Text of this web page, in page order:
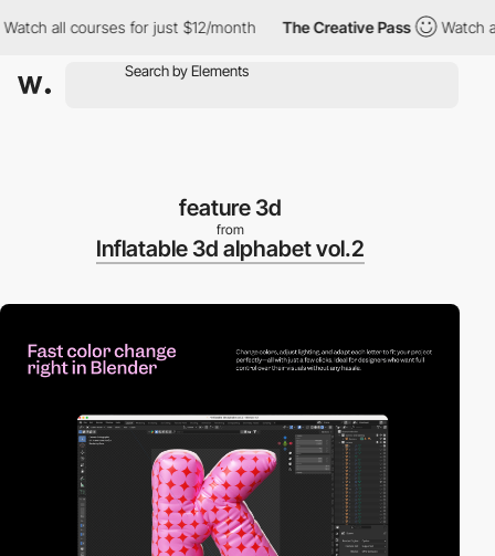
all courses for just $12/month The Creative Pass Watch all
feature 3d
from
Inflatable 3d alphabet vol.2